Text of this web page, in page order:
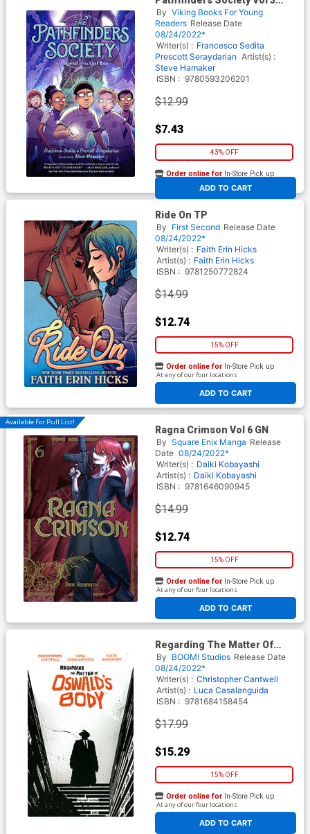
Legend Of Lost Boy TP
By Viking Books For Young
Readers Release Date
08/24/2022*
Writer(s) : Francesco Sedita
Prescott Seraydarian Artist(s) :
Steve Hamaker
ISBN : 9780593206201
$12.99
$7.43
43% OFF
ADD TO CART
Order online for In-Store Pick up
At any of our four locations
Ride On TP
By First Second Release Date
08/24/2022*
Writer(s) : Faith Erin Hicks
Artist(s) : Faith Erin Hicks
ISBN : 9781250772824
$14.99
$12.74
15% OFF
ADD TO CART
Order online for In-Store Pick up
At any of our four locations
Available For Pull List!
Ragna Crimson Vol 6 GN
By Square Enix Manga Release
Date 08/24/2022*
Writer(s) : Daiki Kobayashi
Artist(s) : Daiki Kobayashi
ISBN : 9781646090945
$14.99
$12.74
15% OFF
ADD TO CART
Order online for In-Store Pick up
At any of our four locations
Regarding The Matter Of
Oswalds Body TP
By BOOM! Studios Release Date
08/24/2022*
Writer(s) : Christopher Cantwell
Artist(s) : Luca Casalanguida
ISBN : 9781684158454
$17.99
$15.29
15% OFF
ADD TO CART
Order online for In-Store Pick up
At any of our four locations